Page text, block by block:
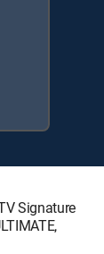
Signature